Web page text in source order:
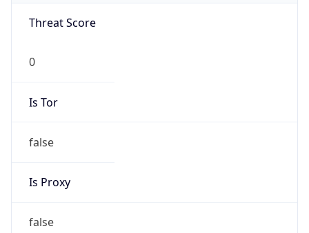
Threat Score
0
Is Tor
false
Is Proxy
false